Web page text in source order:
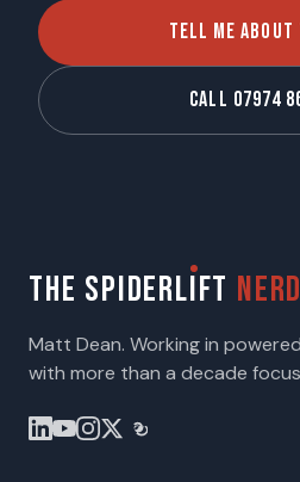
TELL ME ABOUT
CALL 07974
THE SPIDERLIFT NERD
Matt Dean. Working in
with more than a decade